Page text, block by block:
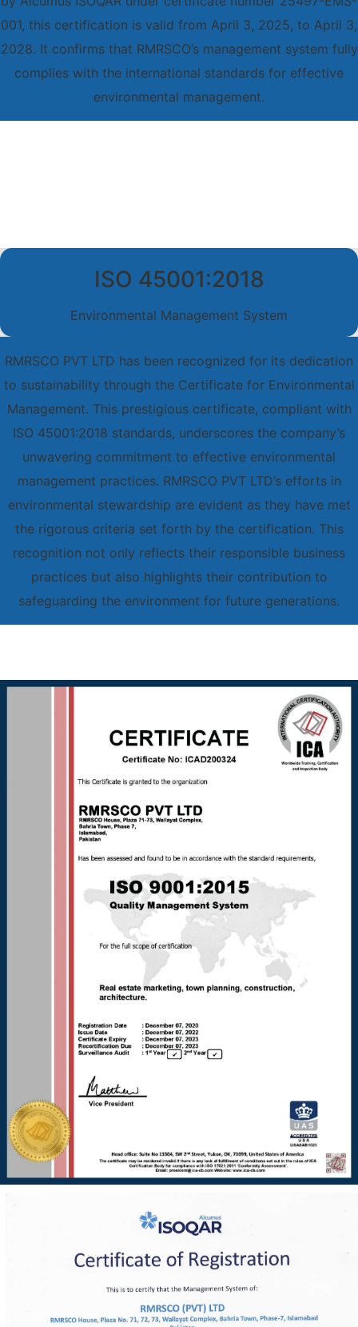
001, this certification is valid from April 3, 2025, to April 3,
2028. It confirms that RMRSCO’s management system fully
complies with the international standards for effective
environmental management.
ISO 45001:2018
Environmental Management System
RMRSCO PVT LTD has been recognized for its dedication
to sustainability through the Certificate for Environmental
Management. This prestigious certificate, compliant with
ISO 45001:2018 standards, underscores the company’s
unwavering commitment to effective environmental
management practices. RMRSCO PVT LTD’s efforts in
environmental stewardship are evident as they have met
the rigorous criteria set forth by the certification. This
recognition not only reflects their responsible business
practices but also highlights their contribution to
safeguarding the environment for future generations.